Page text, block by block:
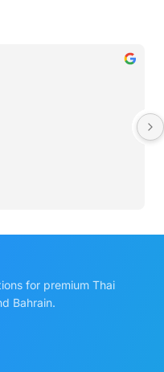
for premium Thai
Bahrain.